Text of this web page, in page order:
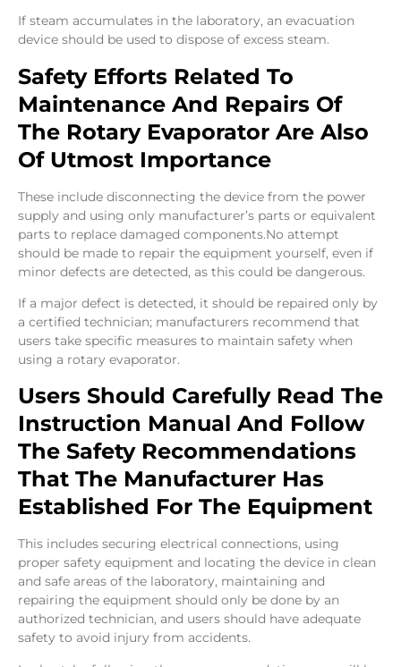
If steam accumulates in the laboratory, an evacuation
device should be used to dispose of excess steam.
Safety Efforts Related To
Maintenance And Repairs Of
The Rotary Evaporator Are Also
Of Utmost Importance
These include disconnecting the device from the power
supply and using only manufacturer’s parts or equivalent
parts to replace damaged components.No attempt
should be made to repair the equipment yourself, even if
minor defects are detected, as this could be dangerous.
If a major defect is detected, it should be repaired only by
a certified technician; manufacturers recommend that
users take specific measures to maintain safety when
using a rotary evaporator.
Users Should Carefully Read The
Instruction Manual And Follow
The Safety Recommendations
That The Manufacturer Has
Established For The Equipment
This includes securing electrical connections, using
proper safety equipment and locating the device in clean
and safe areas of the laboratory, maintaining and
repairing the equipment should only be done by an
authorized technician, and users should have adequate
safety to avoid injury from accidents.